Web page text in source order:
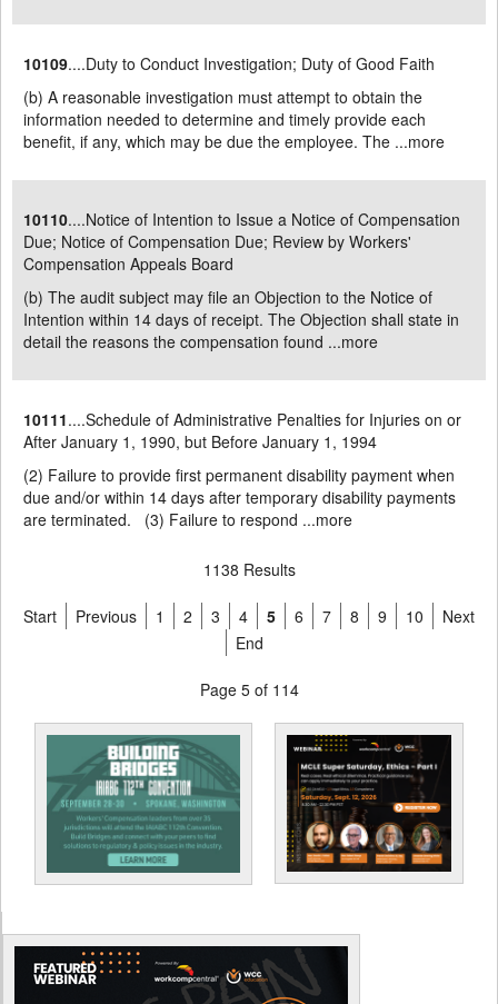
10109....Duty to Conduct Investigation; Duty of Good Faith
(b) A reasonable investigation must attempt to obtain the
information needed to determine and timely provide each
benefit, if any, which may be due the employee. The ...more
10110....Notice of Intention to Issue a Notice of Compensation
Due; Notice of Compensation Due; Review by Workers'
Compensation Appeals Board
(b) The audit subject may file an Objection to the Notice of
Intention within 14 days of receipt. The Objection shall state in
detail the reasons the compensation found ...more
10111....Schedule of Administrative Penalties for Injuries on or
After January 1, 1990, but Before January 1, 1994
(2) Failure to provide first permanent disability payment when
due and/or within 14 days after temporary disability payments
are terminated. (3) Failure to respond ...more
1138 Results
Start Previous 1 2 3 4 5 6 7 8 9 10
Next
End
Page 5 of 114